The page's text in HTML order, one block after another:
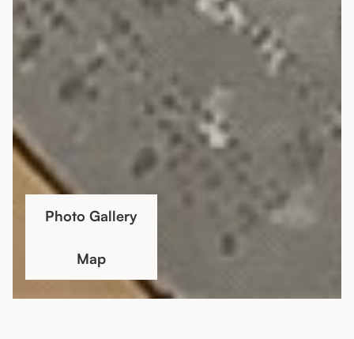
Photo Gallery
Map